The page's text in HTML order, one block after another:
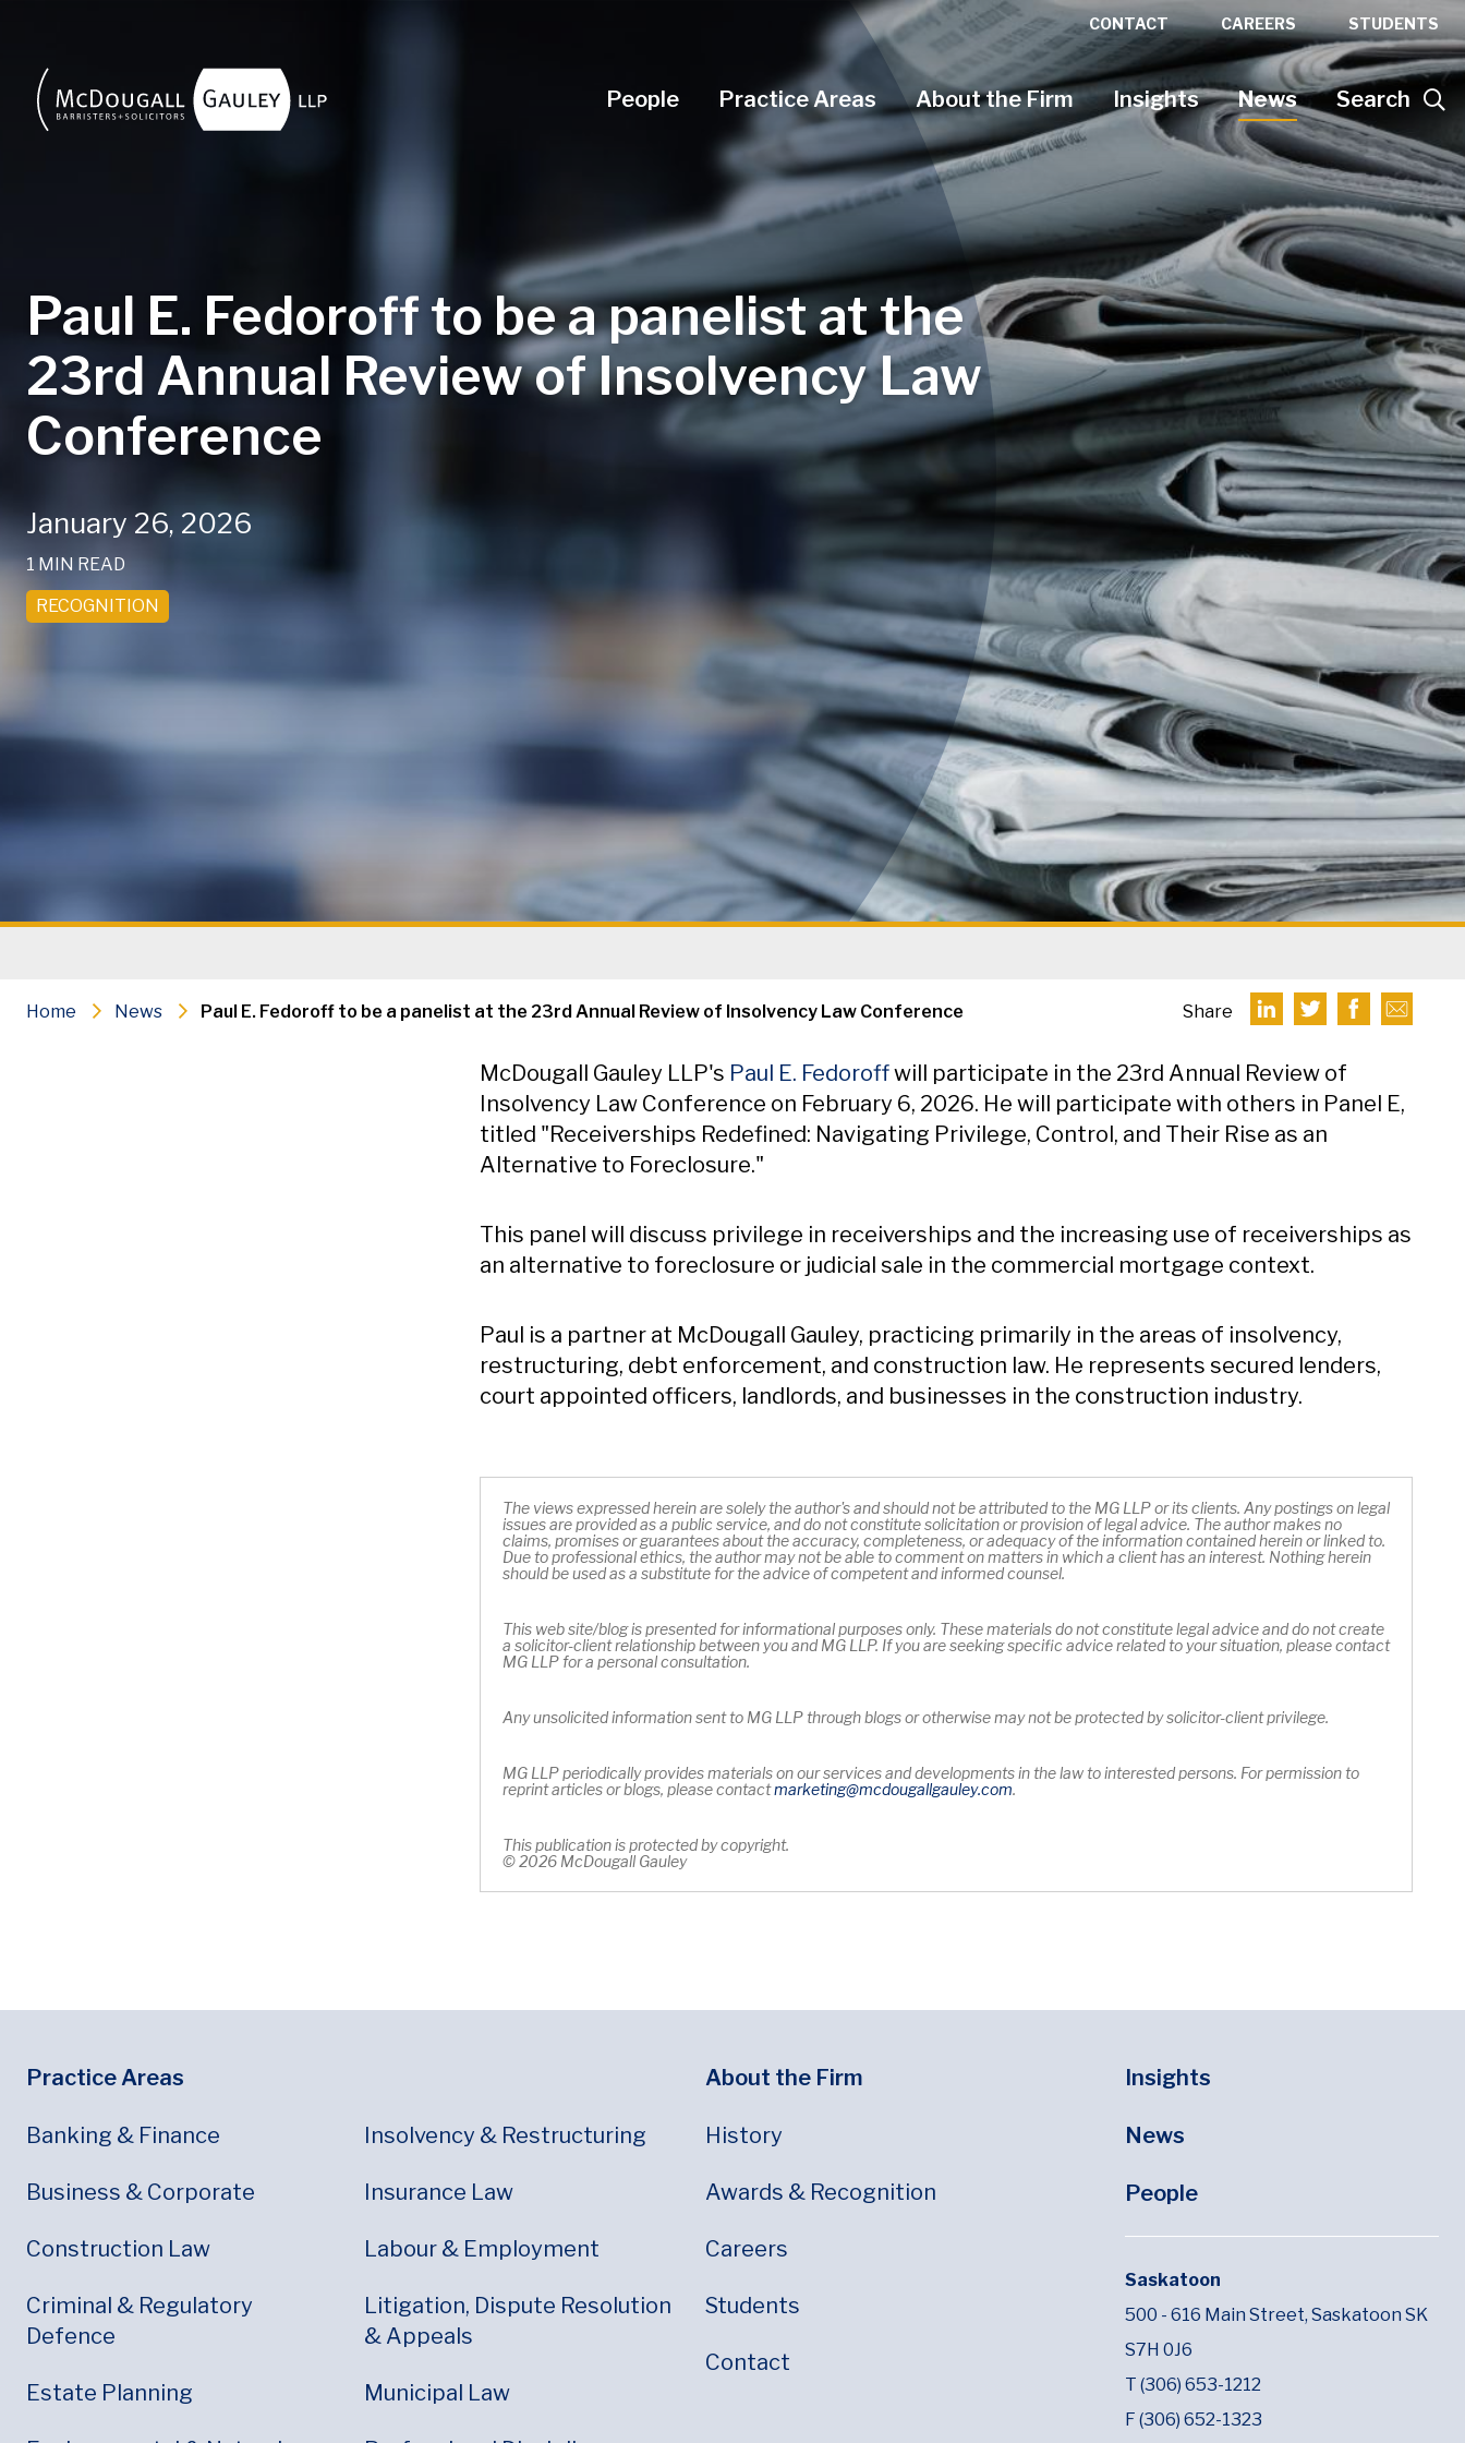
Paul E. Fedoroff to be a panelist at the
23rd Annual Review of Insolvency Law
Conference
January 26, 2026
1 MIN READ
RECOGNITION
CONTACT CAREERS STUDENTS
Search
People Practice Areas About the Firm Insights News
Home News Paul E. Fedoroff to be a panelist at the 23rd Annual Review of Insolvency Law Conference Share
Content
McDougall Gauley LLP's Paul E. Fedoroffwill participate in the 23rd Annual Review of
Insolvency Law Conference on February 6, 2026. He will participate with others in Panel E,
titled "Receiverships Redefined: Navigating Privilege, Control, and Their Rise as an
Alternative to Foreclosure."
This panel will discuss privilege in receiverships and the increasing use of receiverships as
an alternative to foreclosure or judicial sale in the commercial mortgage context.
Paul is a partner at McDougall Gauley, practicing primarily in the areas of insolvency,
restructuring, debt enforcement, and construction law. He represents secured lenders,
court appointed officers, landlords, and businesses in the construction industry.
The views expressed herein are solely the author's and should not be attributed to the MG LLP or its clients. Any postings on legal
issues are provided as a public service, and do not constitute solicitation or provision of legal advice. The author makes no
claims, promises or guarantees about the accuracy, completeness, or adequacy of the information contained herein or linked to.
Due to professional ethics, the author may not be able to comment on matters in which a client has an interest. Nothing herein
should be used as a substitute for the advice of competent and informed counsel.
This web site/blog is presented for informational purposes only. These materials do not constitute legal advice and do not create
a solicitor-client relationship between you and MG LLP. If you are seeking specific advice related to your situation, please contact
MG LLP for a personal consultation.
Any unsolicited information sent to MG LLP through blogs or otherwise may not be protected by solicitor-client privilege.
MG LLP periodically provides materials on our services and developments in the law to interested persons. For permission to
reprint articles or blogs, please contactmarketing@mcdougallgauley.com.
This publication is protected by copyright.
© 2026 McDougall Gauley
Footer
Footer Menu
Practice Areas
Banking & Finance
Business & Corporate
Construction Law
Criminal & Regulatory
Defence
Estate Planning
Insolvency & Restructuring
Insurance Law
Labour & Employment
Litigation, Dispute Resolution
& Appeals
Municipal Law
About the Firm
History
Awards & Recognition
Careers
Students
Contact
Insights
News
People
Saskatoon
500 - 616 Main Street, Saskatoon SK
S7H 0J6
T (306) 653-1212
F (306) 652-1323